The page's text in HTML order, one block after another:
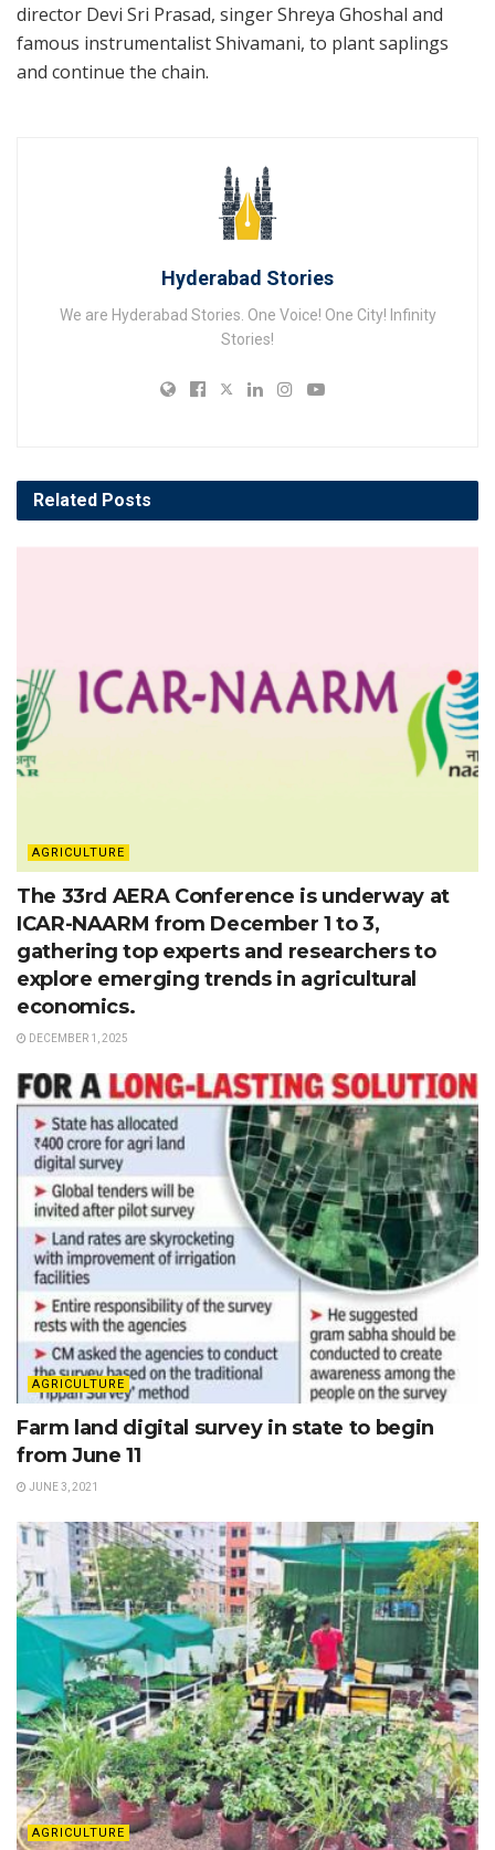
director Devi Sri Prasad, singer Shreya Ghoshal and
famous instrumentalist Shivamani, to plant saplings
and continue the chain.
Hyderabad Stories
We are Hyderabad Stories. One Voice! One City! Infinity
Stories!
Related Posts
AGRICULTURE
The 33rd AERA Conference is underway at
ICAR-NAARM from December 1 to 3,
gathering top experts and researchers to
explore emerging trends in agricultural
economics.
DECEMBER 1, 2025
AGRICULTURE
Farm land digital survey in state to begin
from June 11
JUNE 3, 2021
AGRICULTURE